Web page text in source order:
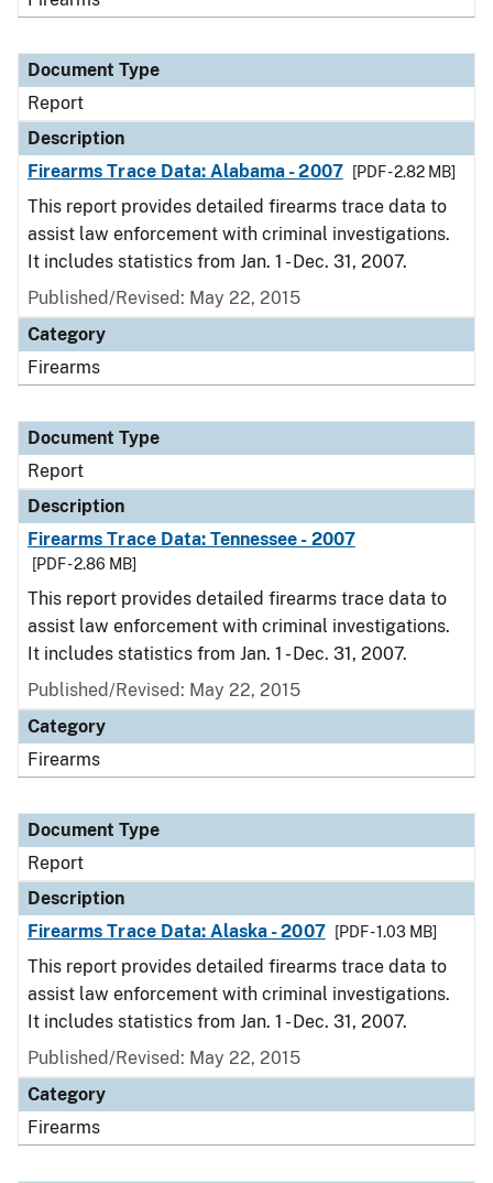
Document Type
Report
Description
Firearms Trace Data: Alabama - 2007
[PDF - 2.82 MB]
This report provides detailed firearms trace data to
assist law enforcement with criminal investigations.
It includes statistics from Jan. 1 - Dec. 31, 2007.
Published/Revised: May 22, 2015
Category
Firearms
Document Type
Report
Description
Firearms Trace Data: Tennessee - 2007
[PDF - 2.86 MB]
This report provides detailed firearms trace data to
assist law enforcement with criminal investigations.
It includes statistics from Jan. 1 - Dec. 31, 2007.
Published/Revised: May 22, 2015
Category
Firearms
Document Type
Report
Description
Firearms Trace Data: Alaska - 2007
[PDF - 1.03 MB]
This report provides detailed firearms trace data to
assist law enforcement with criminal investigations.
It includes statistics from Jan. 1 - Dec. 31, 2007.
Published/Revised: May 22, 2015
Category
Firearms